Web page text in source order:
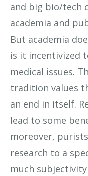
and big bio/tech
academia and
But academia
is it incentivized
medical issues.
tradition values
an end in itself.
lead to some
moreover,
research to a
much